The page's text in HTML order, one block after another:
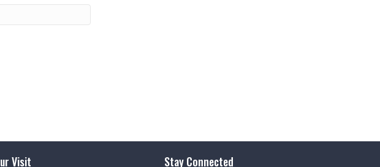
Visit Stay Connected